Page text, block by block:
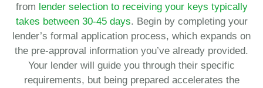
from lender selection to receiving your keys typically
takes between 30-45 days. Begin by completing your
lender’s formal application process, which expands on
the pre-approval information you’ve already provided.
Your lender will guide you through their specific
requirements, but being prepared accelerates the